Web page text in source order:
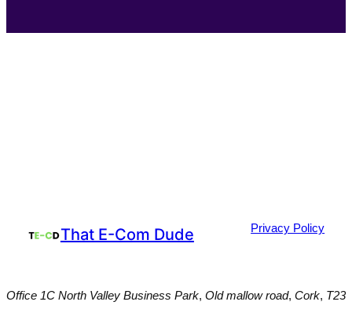
That E-Com Dude Privacy Policy
Office 1C North Valley Business Park, Old mallow road, Cork, T23